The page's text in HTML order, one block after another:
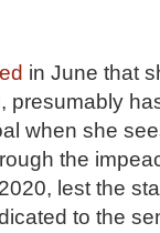
in June that
presumably
when she
the
lest the
to the